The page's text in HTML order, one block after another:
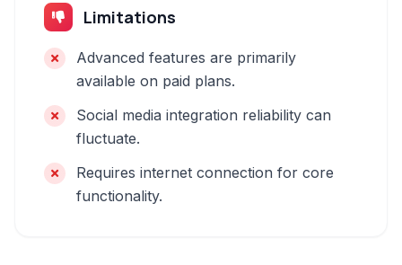
Limitations
Advanced features are primarily
available on paid plans.
Social media integration reliability can
fluctuate.
Requires internet connection for core
functionality.